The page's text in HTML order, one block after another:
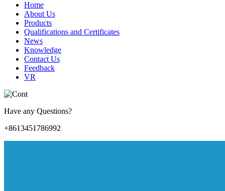
Home
About Us
Products
Qualifications and Certificates
News
Knowledge
Contact Us
Feedback
VR
Have any Questions?
+8613451786992